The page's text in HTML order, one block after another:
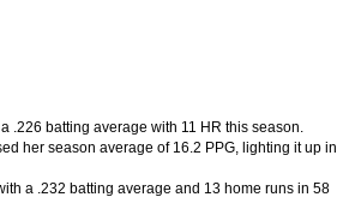
.226 batting average with 11 HR this season.
her season average of 16.2 PPG, lighting it up in
a .232 batting average and 13 home runs in 58